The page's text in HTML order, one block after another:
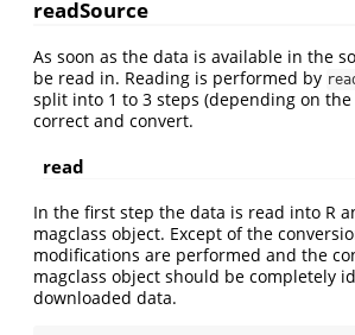
readSource
As soon as the data is available in the
be read in. Reading is performed by
split into 1 to 3 steps (depending on the
correct and convert.
read
In the first step the data is read into R
magclass object. Except of the
modifications are performed and the
magclass object should be completely
downloaded data.